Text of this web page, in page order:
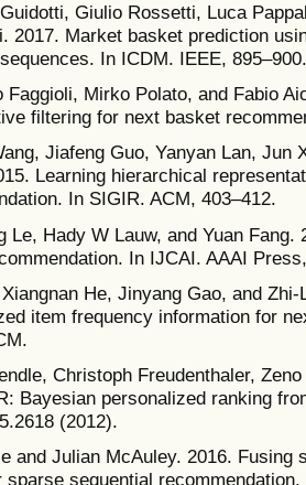
Giulio Rossetti, Luca
2017. Market basket prediction
In ICDM. IEEE, 895–900.
Faggioli, Mirko Polato, and Fabio
filtering for next basket
Jiafeng Guo, Yanyan Lan, Jun
Learning hierarchical
In SIGIR. ACM, 403–412.
Le, Hady W Lauw, and Yuan
In IJCAI. AAAI
He, Jinyang Gao, and
item frequency information for
Christoph Freudenthaler,
Bayesian personalized ranking
(2012).
and Julian McAuley. 2016.
sparse sequential